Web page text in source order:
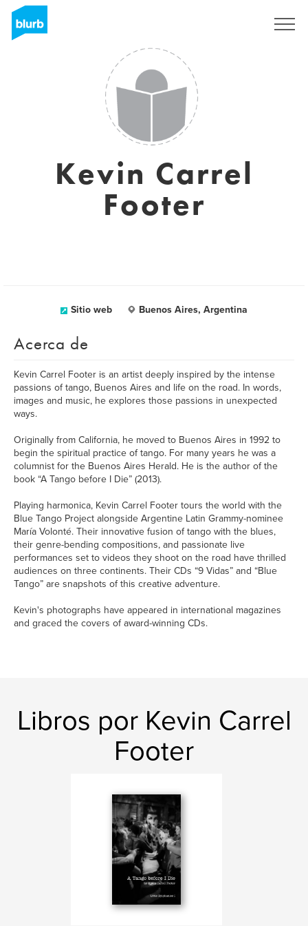
Kevin Carrel
Footer
Sitio web Buenos Aires, Argentina
Acerca de
Kevin Carrel Footer is an artist deeply inspired by the intense
passions of tango, Buenos Aires and life on the road. In words,
images and music, he explores those passions in unexpected
ways.
Originally from California, he moved to Buenos Aires in 1992 to
begin the spiritual practice of tango. For many years he was a
columnist for the Buenos Aires Herald. He is the author of the
book “A Tango before I Die” (2013).
Playing harmonica, Kevin Carrel Footer tours the world with the
Blue Tango Project alongside Argentine Latin Grammy-nominee
María Volonté. Their innovative fusion of tango with the blues,
their genre-bending compositions, and passionate live
performances set to videos they shoot on the road have thrilled
audiences on three continents. Their CDs “9 Vidas” and “Blue
Tango” are snapshots of this creative adventure.
Kevin's photographs have appeared in international magazines
and graced the covers of award-winning CDs.
Libros por Kevin Carrel
Footer